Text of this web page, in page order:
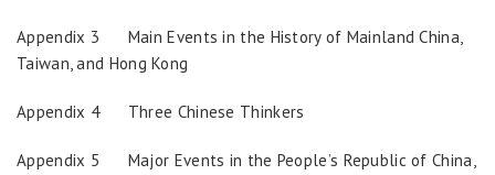
Appendix 3 Main Events in the History of Mainland China,
Taiwan, and Hong Kong
Appendix 4 Three Chinese Thinkers
Appendix 5 Major Events in the People’s Republic of China,